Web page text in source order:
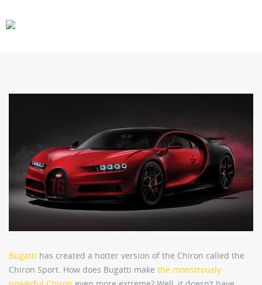
Bugatti has created a hotter version of the Chiron called the
Chiron Sport. How does Bugatti make the monstrously